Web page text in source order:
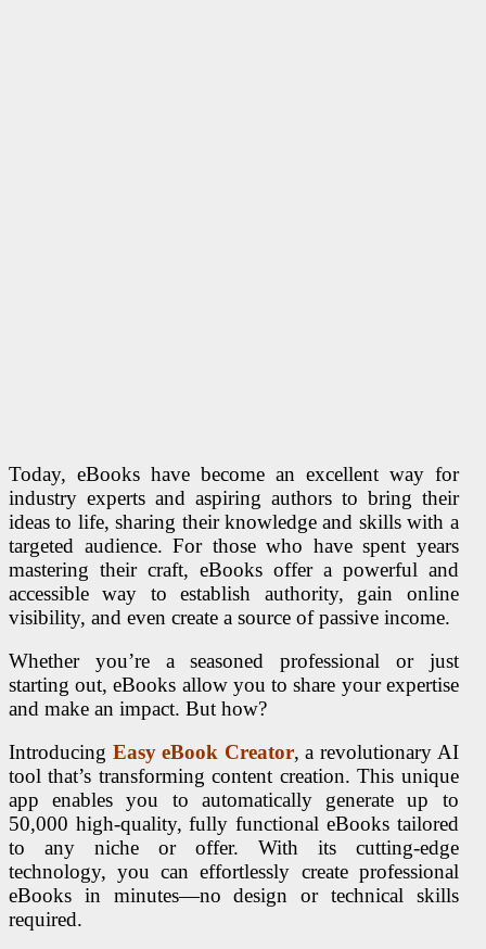
Today, eBooks have become an excellent way for
industry experts and aspiring authors to bring their
ideas to life, sharing their knowledge and skills with a
targeted audience. For those who have spent years
mastering their craft, eBooks offer a powerful and
accessible way to establish authority, gain online
visibility, and even create a source of passive income.
Whether you’re a seasoned professional or just
starting out, eBooks allow you to share your expertise
and make an impact. But how?
Introducing Easy eBook Creator, a revolutionary AI
tool that’s transforming content creation. This unique
app enables you to automatically generate up to
50,000 high-quality, fully functional eBooks tailored
to any niche or offer. With its cutting-edge
technology, you can effortlessly create professional
eBooks in minutes—no design or technical skills
required.